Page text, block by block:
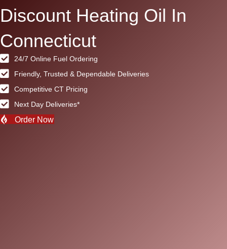
Discount Heating Oil In
Connecticut
24/7 Online Fuel Ordering
Friendly, Trusted & Dependable Deliveries
Competitive CT Pricing
Next Day Deliveries*
Order Now